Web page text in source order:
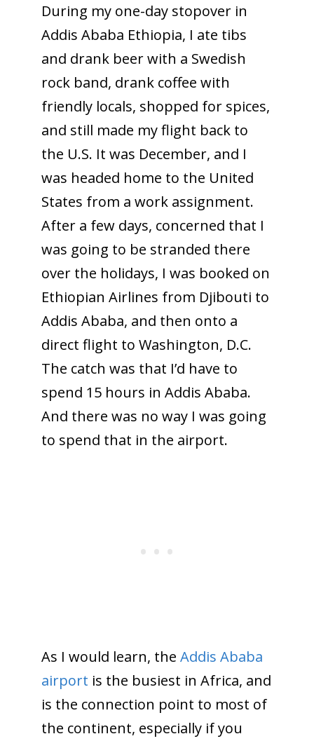
During my one-day stopover in
Addis Ababa Ethiopia, I ate tibs
and drank beer with a Swedish
rock band, drank coffee with
friendly locals, shopped for spices,
and still made my flight back to
the U.S. It was December, and I
was headed home to the United
States from a work assignment.
After a few days, concerned that I
was going to be stranded there
over the holidays, I was booked on
Ethiopian Airlines from Djibouti to
Addis Ababa, and then onto a
direct flight to Washington, D.C.
The catch was that I’d have to
spend 15 hours in Addis Ababa.
And there was no way I was going
to spend that in the airport.
As I would learn, the Addis Ababa
airport is the busiest in Africa, and
is the connection point to most of
the continent, especially if you